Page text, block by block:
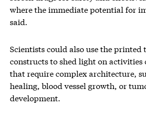
where the immediate potential for
said.
Scientists could also use the printed
constructs to shed light on activities
that require complex architecture,
healing, blood vessel growth, or
development.